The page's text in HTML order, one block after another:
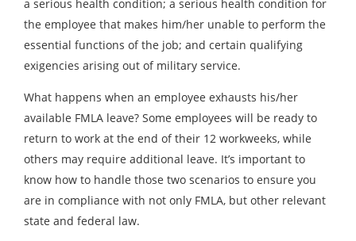
a serious health condition; a serious health condition for
the employee that makes him/her unable to perform the
essential functions of the job; and certain qualifying
exigencies arising out of military service.
What happens when an employee exhausts his/her
available FMLA leave? Some employees will be ready to
return to work at the end of their 12 workweeks, while
others may require additional leave. It’s important to
know how to handle those two scenarios to ensure you
are in compliance with not only FMLA, but other relevant
state and federal law.